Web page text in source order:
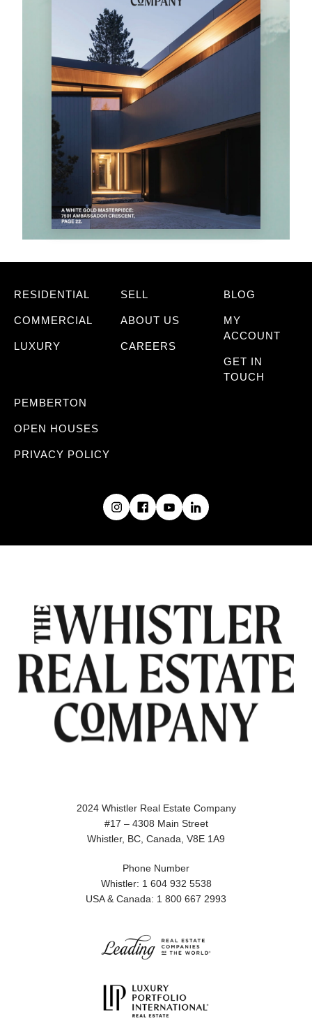
RESIDENTIAL
COMMERCIAL
LUXURY
SELL
ABOUT US
CAREERS
BLOG
MY
ACCOUNT
GET IN
TOUCH
PEMBERTON
OPEN HOUSES
PRIVACY POLICY
2024 Whistler Real Estate Company
#17 – 4308 Main Street
Whistler, BC, Canada, V8E 1A9
Phone Number
Whistler: 1 604 932 5538
USA & Canada: 1 800 667 2993